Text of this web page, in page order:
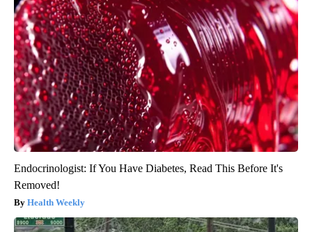
Endocrinologist: If You Have Diabetes, Read This Before It's
Removed!
Health Weekly